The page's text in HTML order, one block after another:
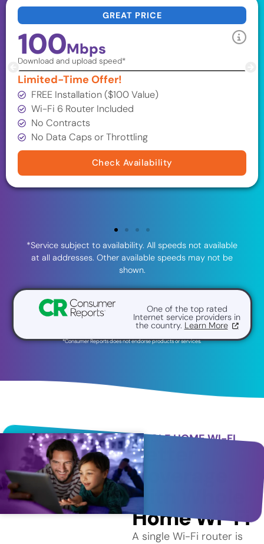
GREAT PRICE
100Mbps
Download and upload speed*
Limited-Time Offer!
FREE Installation ($100 Value)
Wi-Fi 6 Router Included
No Contracts
No Data Caps or Throttling
Check Availability
*Service subject to availability. All speeds not available
at all addresses. Other available speeds may not be
shown.
One of the top rated
Internet service providers in
the country. Learn More
*Consumer Reports does not endorse products or services.
WHOLE HOME WI-FI
Better
Coverage
with Whole
Home Wi-Fi
A single Wi-Fi router is